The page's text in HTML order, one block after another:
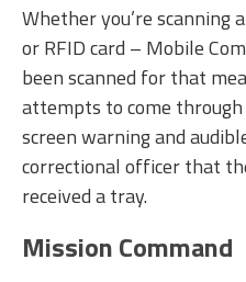
Whether you’re scanning
or RFID card – Mobile
been scanned for that
attempts to come through
screen warning and
correctional officer that
received a tray.
Mission Command